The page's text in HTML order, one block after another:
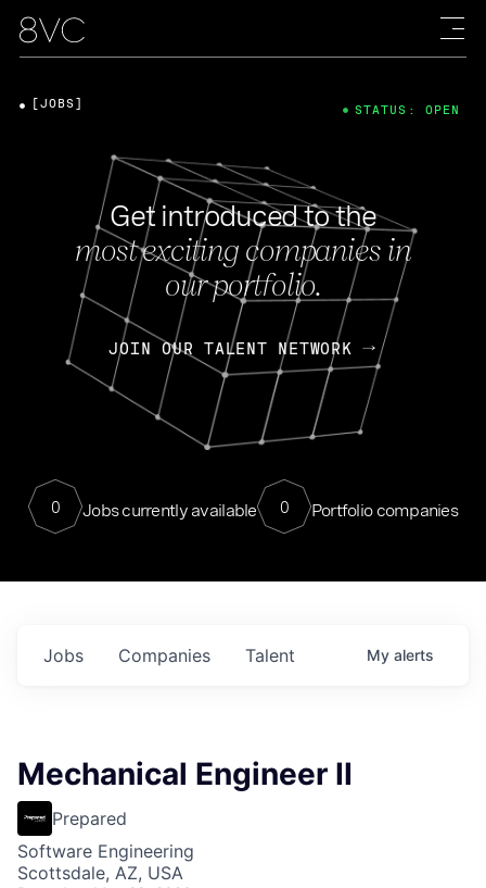
Get introduced to the
most exciting companies in
our portfolio.
JOIN OUR TALENT NETWORK
0 Jobs currently available 0 Portfolio companies
[JOBS] STATUS: OPEN
Jobs Companies Talent My alerts
Mechanical Engineer II
Prepared
Software Engineering
Scottsdale, AZ, USA